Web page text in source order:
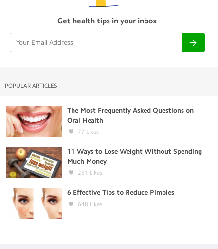
Get health tips in your inbox
POPULAR ARTICLES
The Most Frequently Asked Questions on
Oral Health
77 Likes
11 Ways to Lose Weight Without Spending
Much Money
251 Likes
6 Effective Tips to Reduce Pimples
648 Likes